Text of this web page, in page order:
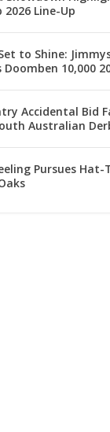
2026 Line-Up
to Shine:
10,000
Accidental Bid
Australian
Pursues Hat-